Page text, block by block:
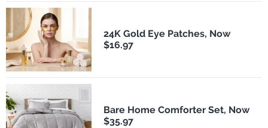
24K Gold Eye Patches, Now
$16.97
Bare Home Comforter Set, Now
$35.97